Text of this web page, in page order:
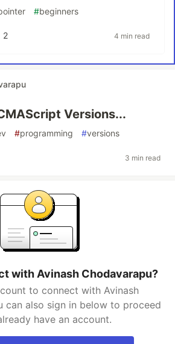
#beginners
2 4 min read
Versions...
#programming #versions
3 min read
with Avinash Chodavarapu?
to connect with Avinash
can also sign in below to proceed
have an account.